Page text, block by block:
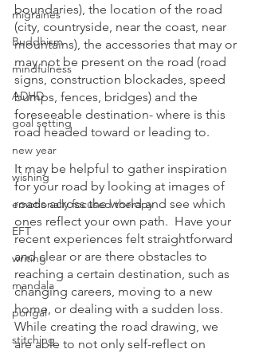
migraines
Buddhism
mindfulness
ADHD
goal setting
new year
wishing
emotionally focused therapy
EFT
writing
mandala
pongal
stitching
boundaries), the location of the road
(city, countryside, near the coast, near
mountains), the accessories that may or
may not be present on the road (road
signs, construction blockades, speed
bumps, fences, bridges) and the
foreseeable destination- where is this
road headed toward or leading to.
It may be helpful to gather inspiration
for your road by looking at images of
roads across the world and see which
ones reflect your own path.  Have your
recent experiences felt straightforward
and clear or are there obstacles to
reaching a certain destination, such as
changing careers, moving to a new
home, or dealing with a sudden loss.
While creating the road drawing, we
are able to not only self-reflect on